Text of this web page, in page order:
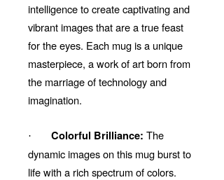
intelligence to create captivating and
vibrant images that are a true feast
for the eyes. Each mug is a unique
masterpiece, a work of art born from
the marriage of technology and
imagination.
· Colorful Brilliance: The
dynamic images on this mug burst to
life with a rich spectrum of colors.